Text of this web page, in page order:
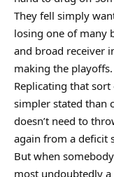
They fell simply
losing one of many
and broad receiver
making the playoffs.
Replicating that
simpler stated than
doesn’t need to
again from a deficit
But when
most undoubtedly a